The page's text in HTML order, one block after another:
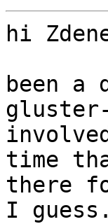
hi
been a
time
there
I guess.